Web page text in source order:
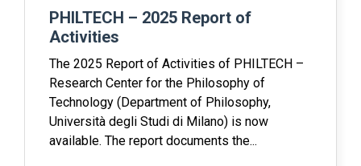
PHILTECH – 2025 Report of
Activities
The 2025 Report of Activities of PHILTECH –
Research Center for the Philosophy of
Technology (Department of Philosophy,
Università degli Studi di Milano) is now
available. The report documents the...